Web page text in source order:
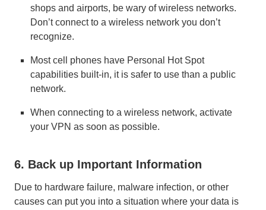
shops and airports, be wary of wireless networks.
Don’t connect to a wireless network you don’t
recognize.
Most cell phones have Personal Hot Spot
capabilities built-in, it is safer to use than a public
network.
When connecting to a wireless network, activate
your VPN as soon as possible.
6. Back up Important Information
Due to hardware failure, malware infection, or other
causes can put you into a situation where your data is